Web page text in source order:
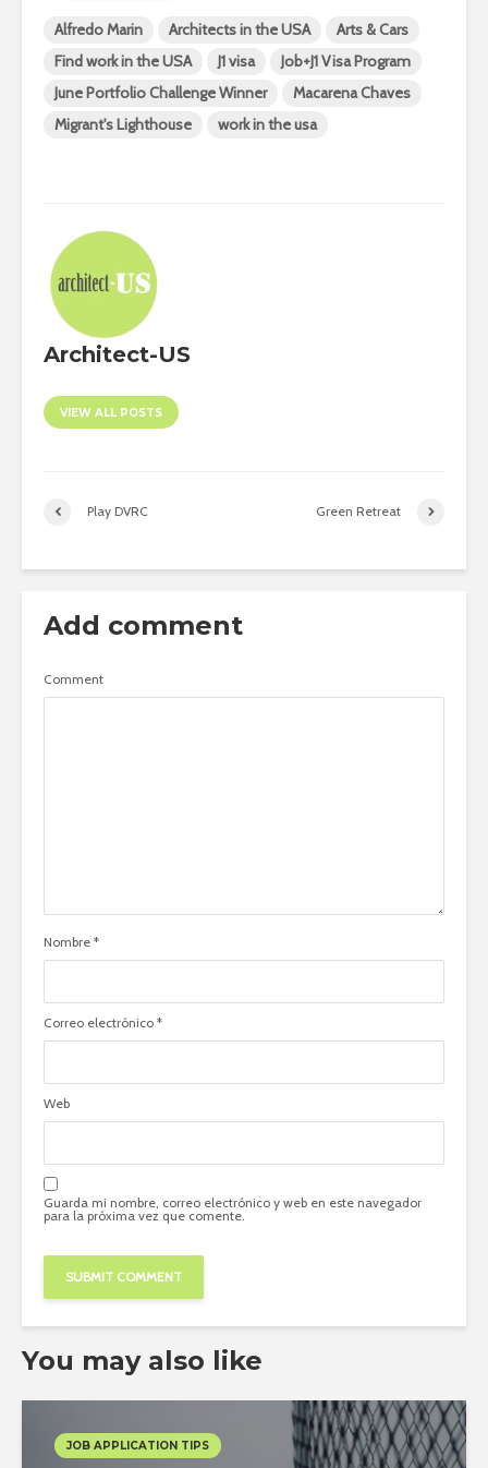
Alfredo Marin Architects in the USA
Arts & Cars
Find work in the USA
J1 visa
Job+J1 Visa Program
June Portfolio Challenge Winner
Macarena Chaves
Migrant's Lighthouse
work in the usa
Architect-US
VIEW ALL POSTS
Play DVRC Green Retreat
Add comment
Comment
Nombre *
Correo electrónico *
Web
Guarda mi nombre, correo electrónico y web en este navegador
para la próxima vez que comente.
You may also like
JOB APPLICATION TIPS